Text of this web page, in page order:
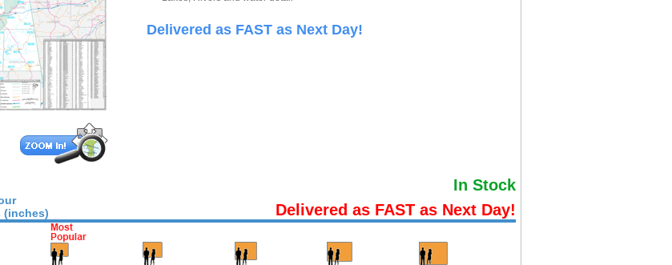
Delivered as FAST as Next Day!
(inches)
In Stock
Delivered as FAST as Next Day!